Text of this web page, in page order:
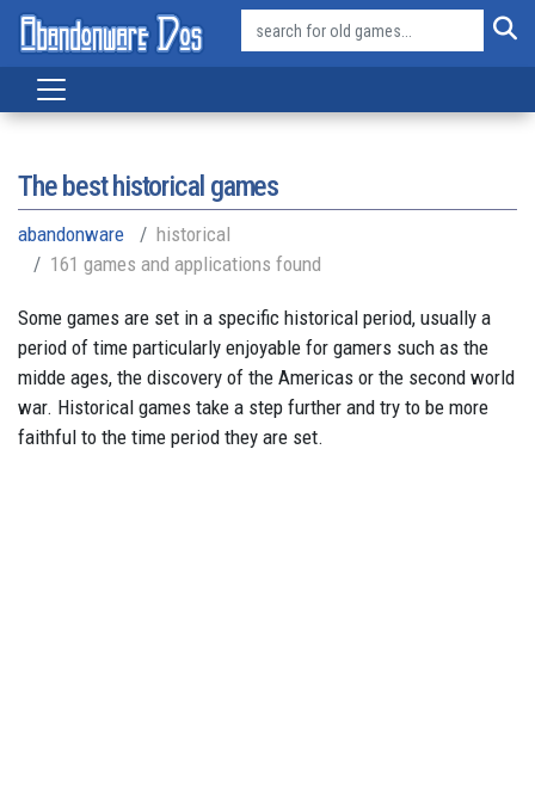
The best historical games
abandonware
historical
161 games and applications found
Some games are set in a specific historical period, usually a
period of time particularly enjoyable for gamers such as the
midde ages, the discovery of the Americas or the second world
war. Historical games take a step further and try to be more
faithful to the time period they are set.